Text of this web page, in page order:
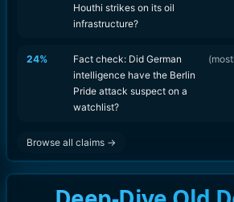
Houthi strikes on its oil
infrastructure?
24%
Fact check: Did German
intelligence have the Berlin
Pride attack suspect on a
watchlist?
(
Browse all claims →